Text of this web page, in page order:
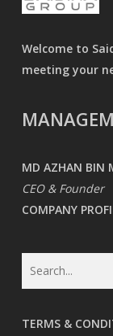
Welcome to
meeting your
MD AZHAN BIN
CEO & Founder
COMPANY
TERMS &